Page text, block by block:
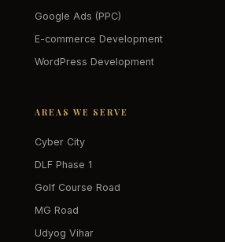
Google Ads (PPC)
E-commerce Development
WordPress Development
AREAS WE SERVE
Cyber City
DLF Phase 1
Golf Course Road
MG Road
Udyog Vihar